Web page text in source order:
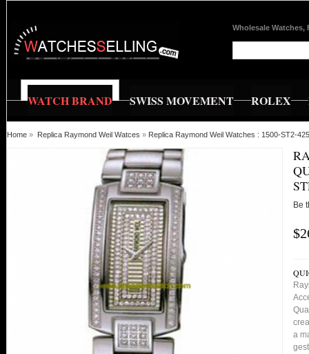
Wholesale Watches,
WATCH BRAND SWISS MOVEMENT ROLEX
Home » Replica Raymond Weil Watces » Replica Raymond Weil Watches : 1500-ST2-
Be
a